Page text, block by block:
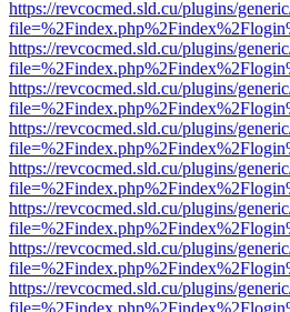
https://revcocmed.sld.cu/plugins/
https://revcocmed.sld.cu/plugins/
https://revcocmed.sld.cu/plugins/
https://revcocmed.sld.cu/plugins/
https://revcocmed.sld.cu/plugins/
https://revcocmed.sld.cu/plugins/
https://revcocmed.sld.cu/plugins/
https://revcocmed.sld.cu/plugins/